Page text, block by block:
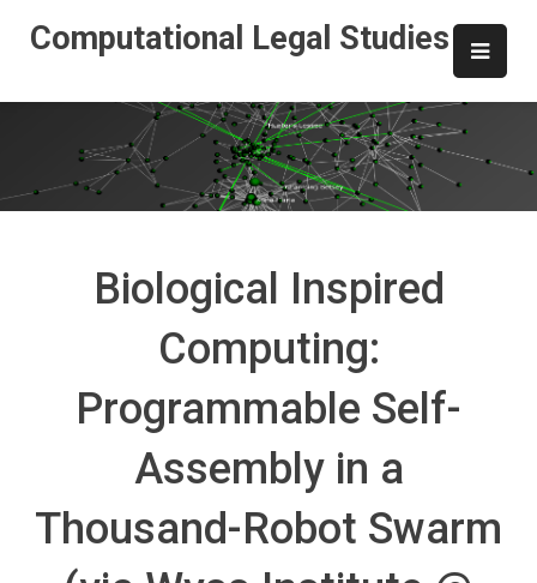
Computational Legal Studies
Biological Inspired
Computing:
Programmable Self-
Assembly in a
Thousand-Robot Swarm